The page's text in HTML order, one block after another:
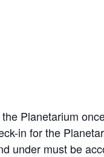
Planetarium
in for the
under must be